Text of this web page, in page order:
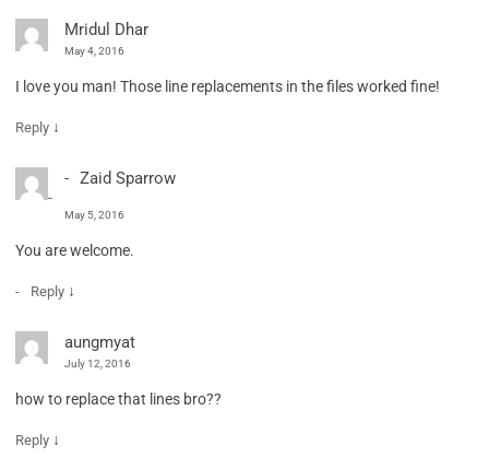
Mridul Dhar
May 4, 2016
I love you man! Those line replacements in the files worked fine!
Reply ↓
Zaid Sparrow
May 5, 2016
You are welcome.
Reply ↓
aungmyat
July 12, 2016
how to replace that lines bro??
Reply ↓